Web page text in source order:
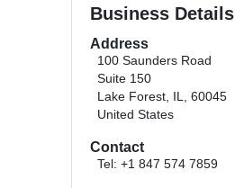
Business Details
Address
100 Saunders Road
Suite 150
Lake Forest, IL, 60045
United States
Contact
Tel: +1 847 574 7859